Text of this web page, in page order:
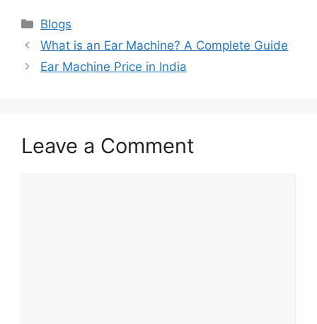
Categories
Blogs
What is an Ear Machine? A Complete Guide
Ear Machine Price in India
Leave a Comment